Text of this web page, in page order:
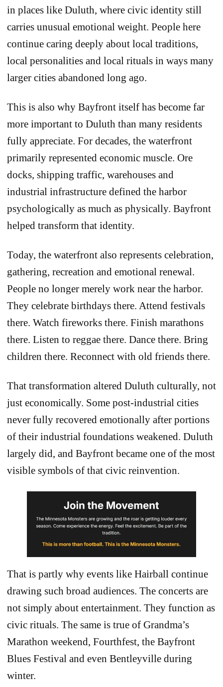
in places like Duluth, where civic identity still
carries unusual emotional weight. People here
continue caring deeply about local traditions,
local personalities and local rituals in ways many
larger cities abandoned long ago.
This is also why Bayfront itself has become far
more important to Duluth than many residents
fully appreciate. For decades, the waterfront
primarily represented economic muscle. Ore
docks, shipping traffic, warehouses and
industrial infrastructure defined the harbor
psychologically as much as physically. Bayfront
helped transform that identity.
Today, the waterfront also represents celebration,
gathering, recreation and emotional renewal.
People no longer merely work near the harbor.
They celebrate birthdays there. Attend festivals
there. Watch fireworks there. Finish marathons
there. Listen to reggae there. Dance there. Bring
children there. Reconnect with old friends there.
That transformation altered Duluth culturally, not
just economically. Some post-industrial cities
never fully recovered emotionally after portions
of their industrial foundations weakened. Duluth
largely did, and Bayfront became one of the most
visible symbols of that civic reinvention.
That is partly why events like Hairball continue
drawing such broad audiences. The concerts are
not simply about entertainment. They function as
civic rituals. The same is true of Grandma’s
Marathon weekend, Fourthfest, the Bayfront
Blues Festival and even Bentleyville during
winter.